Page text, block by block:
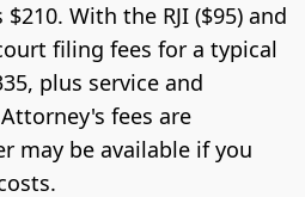
With the RJI ($95) and
filing fees for a typical
plus service and
fees are
may be available if you